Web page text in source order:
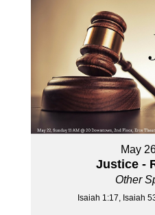
May
Justice -
Other
Isaiah 1:17, Isaiah